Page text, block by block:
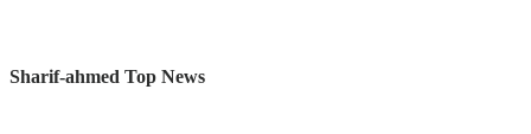
Sharif-ahmed Top News